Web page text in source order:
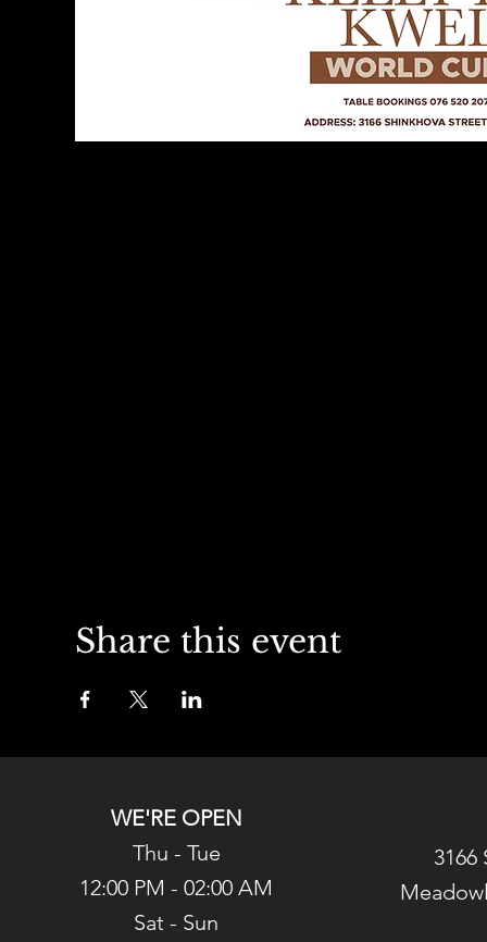
Share this event
WE'RE OPEN
Thu - Tue
12:00 PM - 02:00 AM
Sat - Sun
3166